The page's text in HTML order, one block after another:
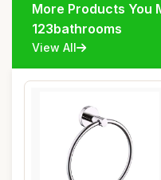
More Products You
123bathrooms
View All